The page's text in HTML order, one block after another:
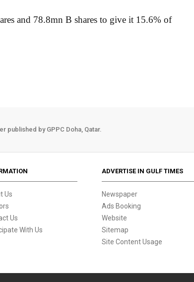
and 78.8mn B shares to give it 15.6% of
published by GPPC Doha, Qatar.
Us
Us
With Us
ADVERTISE IN GULF TIMES
Newspaper
Ads Booking
Website
Sitemap
Site Content Usage